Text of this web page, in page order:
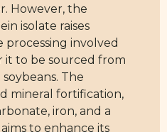
However, the
isolate raises
involved
to be sourced from
The
mineral fortification,
iron, and a
to enhance its